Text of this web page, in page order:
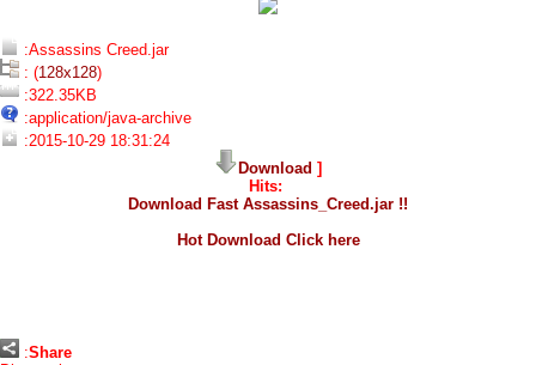
:Assassins Creed.jar
: (128x128)
:322.35KB
:application/java-archive
:2015-10-29 18:31:24
Download ]
Hits:
Download Fast Assassins_Creed.jar !!
Hot Download Click here
:Share